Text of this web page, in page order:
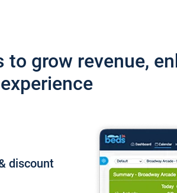
grow revenue,
discount